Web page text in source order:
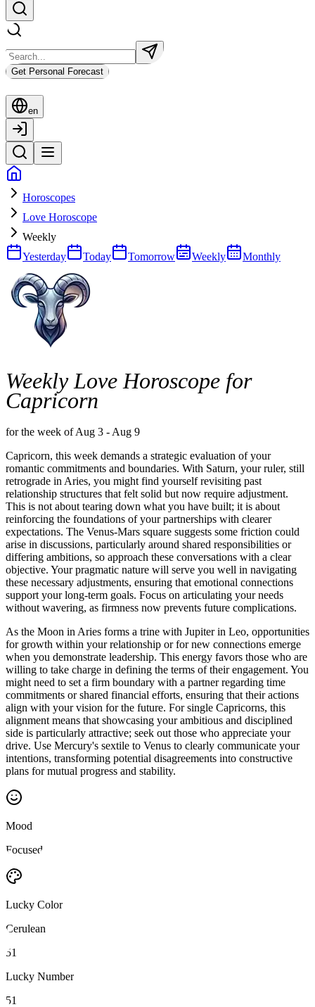
Get Personal Forecast
en
Horoscopes
Love Horoscope
Weekly
Yesterday
Today Tomorrow Weekly Monthly
Weekly Love Horoscope for
Capricorn
for the week of Aug 3 - Aug 9
Capricorn, this week demands a strategic evaluation of your
romantic commitments and boundaries. With Saturn, your ruler, still
retrograde in Aries, you might find yourself revisiting past
relationship structures that felt solid but now require adjustment.
This is not about tearing down what you have built; it is about
reinforcing the foundations of your partnerships with clearer
expectations. The Venus-Mars square suggests some friction could
arise in discussions, particularly around shared responsibilities or
differing ambitions, so approach these conversations with a clear
objective. Your pragmatic nature will serve you well in navigating
these necessary adjustments, ensuring that emotional connections
support your long-term goals. Focus on articulating your needs
without wavering, as firmness now prevents future complications.
As the Moon in Aries forms a trine with Jupiter in Leo, opportunities
for growth within your relationship or for new connections emerge
when you demonstrate leadership. This energy favors those who are
willing to take charge in defining the terms of their engagement. You
might need to set a firm boundary with a partner regarding time
commitments or shared financial efforts, ensuring that their actions
align with your vision for the future. For single Capricorns, this
alignment means that showcasing your ambitious and disciplined
side is particularly attractive; seek out those who appreciate your
drive. Use Mercury's sextile to Venus to clearly communicate your
intentions, transforming potential disagreements into constructive
plans for mutual progress and stability.
Mood
Focused
Lucky Color
Cerulean
51
Lucky Number
51